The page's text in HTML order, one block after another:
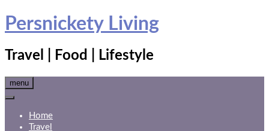
Skip
toPersnickety Living
Travel | Food | Lifestyle
menu
Home
Travel